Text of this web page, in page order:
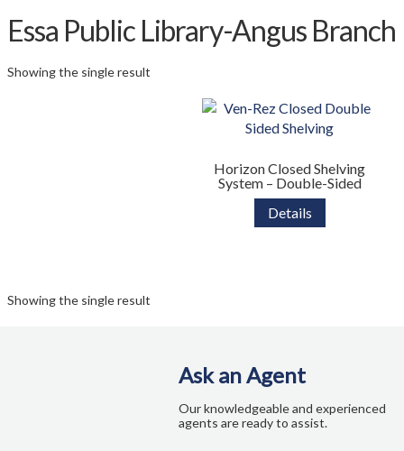
Catalogues and Papers
Client Login
Contact Us
Custom Design and Manufacturing
FAQs
Freedom Series Table Shapes
Essa Public Library-Angus Branch
Showing the single result
Horizon Closed Shelving
System – Double-Sided
Details
Showing the single result
Ask an Agent
Our knowledgeable and experienced
agents are ready to assist.